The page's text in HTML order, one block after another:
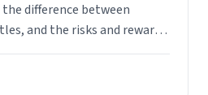
difference between
and the risks and rewards
at auction.